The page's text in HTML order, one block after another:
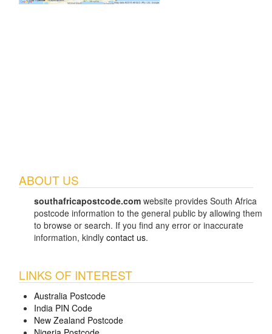
ABOUT US
southafricapostcode.com website provides South Africa
postcode information to the general public by allowing them
to browse or search. If you find any error or inaccurate
information, kindly contact us.
LINKS OF INTEREST
Australia Postcode
India PIN Code
New Zealand Postcode